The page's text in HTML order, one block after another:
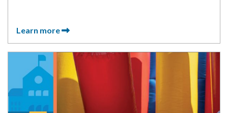
Learn more